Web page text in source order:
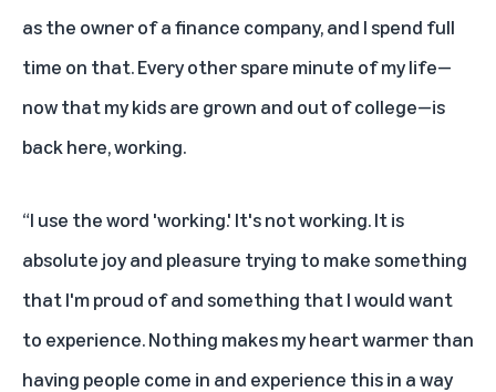
as the owner of a finance company, and I spend full
time on that. Every other spare minute of my life—
now that my kids are grown and out of college—is
back here, working.
“I use the word 'working.' It's not working. It is
absolute joy and pleasure trying to make something
that I'm proud of and something that I would want
to experience. Nothing makes my heart warmer than
having people come in and experience this in a way